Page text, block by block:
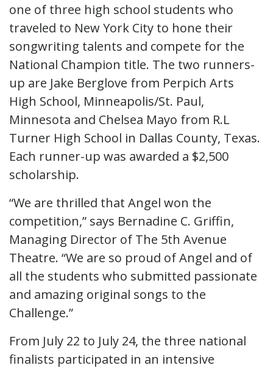
one of three high school students who
traveled to New York City to hone their
songwriting talents and compete for the
National Champion title. The two runners-
up are Jake Berglove from Perpich Arts
High School, Minneapolis/St. Paul,
Minnesota and Chelsea Mayo from R.L
Turner High School in Dallas County, Texas.
Each runner-up was awarded a $2,500
scholarship.
“We are thrilled that Angel won the
competition,” says Bernadine C. Griffin,
Managing Director of The 5th Avenue
Theatre. “We are so proud of Angel and of
all the students who submitted passionate
and amazing original songs to the
Challenge.”
From July 22 to July 24, the three national
finalists participated in an intensive